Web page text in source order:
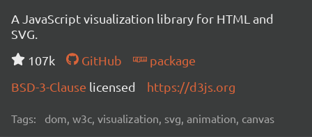
A JavaScript visualization library for HTML and
SVG.
107k
GitHub
package
BSD-3-Clause licensed https://d3js.org
Tags: dom, w3c, visualization, svg, animation, canvas